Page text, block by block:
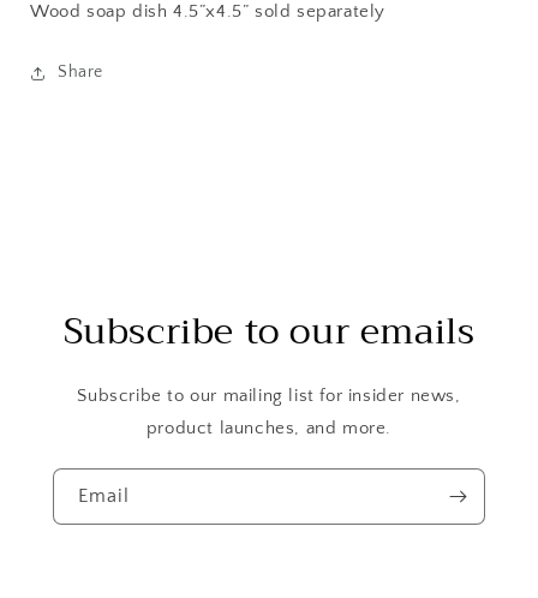
Wood soap dish 4.5”x4.5” sold separately
Share
Subscribe to our emails
Subscribe to our mailing list for insider news,
product launches, and more.
Email